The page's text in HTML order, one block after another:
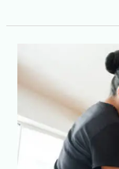
Back
Pain
Treatment
Hyderabad